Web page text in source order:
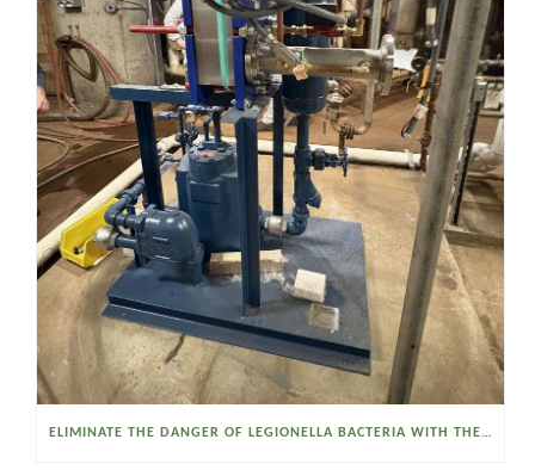
ELIMINATE THE DANGER OF LEGIONELLA BACTERIA WITH THE WATSON MCDANIEL HEAT MISER